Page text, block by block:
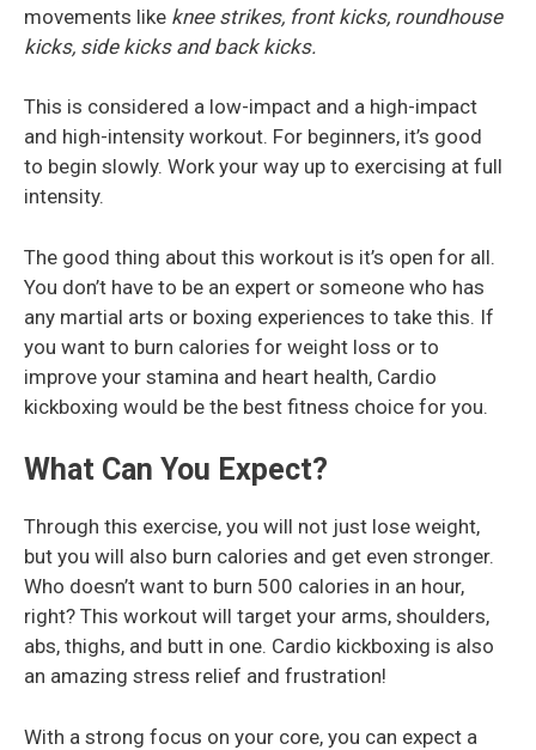
movements like knee strikes, front kicks, roundhouse
kicks, side kicks and back kicks.
This is considered a low-impact and a high-impact
and high-intensity workout. For beginners, it’s good
to begin slowly. Work your way up to exercising at full
intensity.
The good thing about this workout is it’s open for all.
You don’t have to be an expert or someone who has
any martial arts or boxing experiences to take this. If
you want to burn calories for weight loss or to
improve your stamina and heart health, Cardio
kickboxing would be the best fitness choice for you.
What Can You Expect?
Through this exercise, you will not just lose weight,
but you will also burn calories and get even stronger.
Who doesn’t want to burn 500 calories in an hour,
right? This workout will target your arms, shoulders,
abs, thighs, and butt in one. Cardio kickboxing is also
an amazing stress relief and frustration!
With a strong focus on your core, you can expect a